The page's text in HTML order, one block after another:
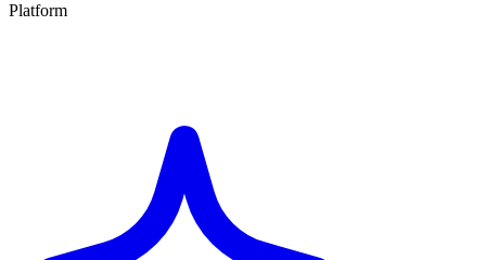
Platform